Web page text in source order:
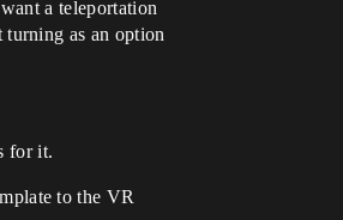
a teleportation
as an option
for it.
to the VR